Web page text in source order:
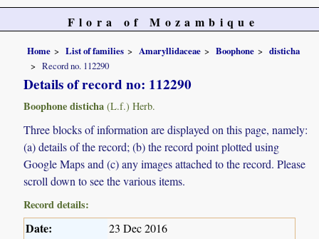
Flora of Mozambique
Home List of families Amaryllidaceae Boophone
disticha
Record no. 112290
Details of record no: 112290
Boophone disticha (L.f.) Herb.
Three blocks of information are displayed on this page, namely:
(a) details of the record; (b) the record point plotted using
Google Maps and (c) any images attached to the record. Please
scroll down to see the various items.
Record details:
Date: 23 Dec 2016